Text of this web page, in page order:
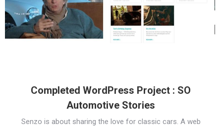
Completed WordPress Project : SO
Automotive Stories
Senzo is about sharing the love for classic cars. A web